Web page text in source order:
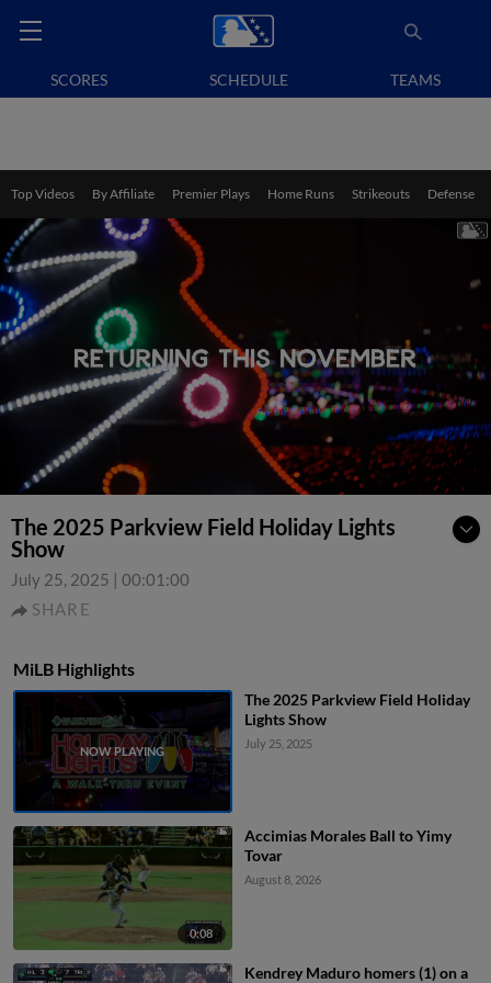
SCORES SCHEDULE TEAMS
Top Videos By Affiliate Premier Plays Home Runs Strikeouts Defense
The 2025 Parkview Field Holiday Lights
Show
July 25, 2025 | 00:01:00
SHARE
MiLB Highlights
The 2025 Parkview Field Holiday
Lights Show
July 25, 2025
0:08
Accimias Morales Ball to Yimy
Tovar
August 8, 2026
Kendrey Maduro homers (1) on a